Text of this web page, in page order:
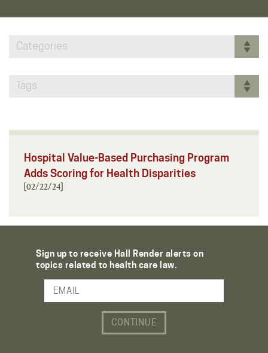
Categories
Tags
Hospital Value-Based Purchasing Program
Adds Scoring for Health Disparities
[02/22/24]
Sign up to receive Hall Render alerts on
topics related to health care law.
Email Address